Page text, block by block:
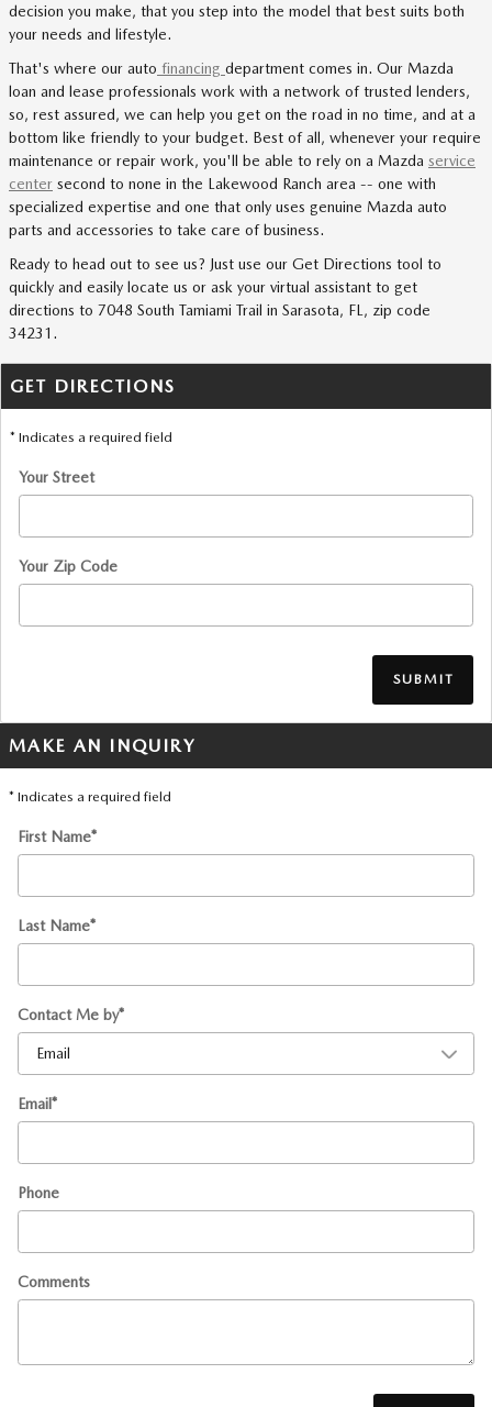
decision you make, that you step into the model that best suits both
your needs and lifestyle.
That's where our auto financing department comes in. Our Mazda
loan and lease professionals work with a network of trusted lenders,
so, rest assured, we can help you get on the road in no time, and at a
bottom like friendly to your budget. Best of all, whenever your require
maintenance or repair work, you'll be able to rely on a Mazda service
center second to none in the Lakewood Ranch area -- one with
specialized expertise and one that only uses genuine Mazda auto
parts and accessories to take care of business.
Ready to head out to see us? Just use our Get Directions tool to
quickly and easily locate us or ask your virtual assistant to get
directions to 7048 South Tamiami Trail in Sarasota, FL, zip code
34231.
GET DIRECTIONS
* Indicates a required field
Your Street
Your Zip Code
SUBMIT
MAKE AN INQUIRY
* Indicates a required field
First Name*
Last Name*
Contact Me by*
Email*
Phone
Comments